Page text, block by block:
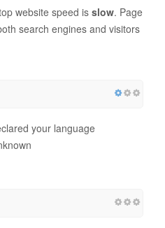
website speed is slow. Page
search engines and visitors
your language